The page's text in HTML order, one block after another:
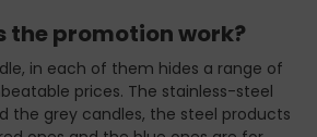
the promotion work?
in each of them hides a range of
prices. The stainless-steel
the grey candles, the steel products